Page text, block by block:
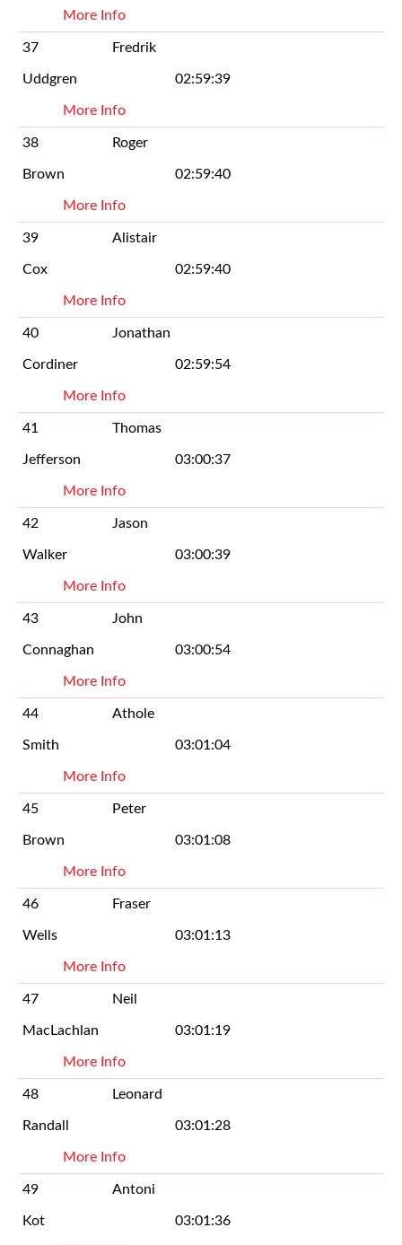
More Info
37 Fredrik
Uddgren 02:59:39
More Info
38 Roger
Brown 02:59:40
More Info
39 Alistair
Cox 02:59:40
More Info
40 Jonathan
Cordiner 02:59:54
More Info
41 Thomas
Jefferson 03:00:37
More Info
42 Jason
Walker 03:00:39
More Info
43 John
Connaghan 03:00:54
More Info
44 Athole
Smith 03:01:04
More Info
45 Peter
Brown 03:01:08
More Info
46 Fraser
Wells 03:01:13
More Info
47 Neil
MacLachlan 03:01:19
More Info
48 Leonard
Randall 03:01:28
More Info
49 Antoni
Kot 03:01:36